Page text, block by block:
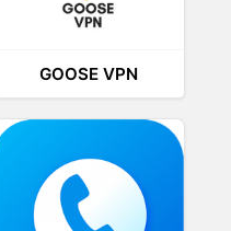
GOOSE VPN